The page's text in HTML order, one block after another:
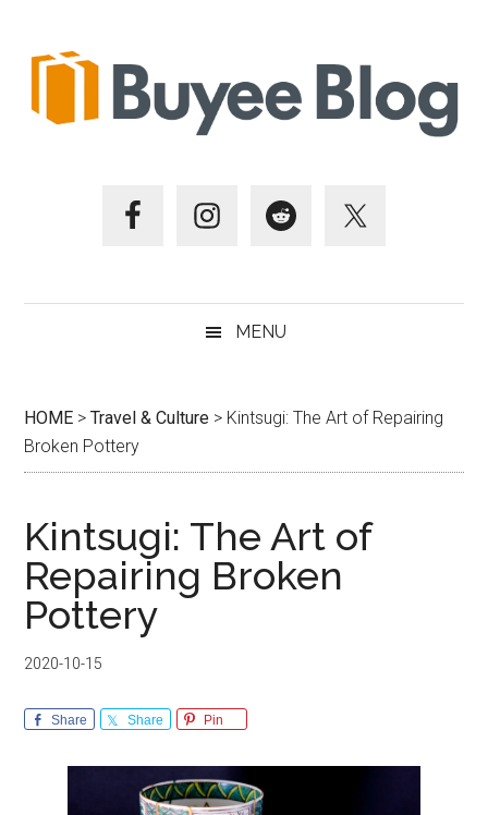
secondary
primary
footer
MENU
HOME >Travel & Culture > Kintsugi: The Art of Repairing
Broken Pottery
Kintsugi: The Art of
Repairing Broken
Pottery
2020-10-15
Share Share Pin